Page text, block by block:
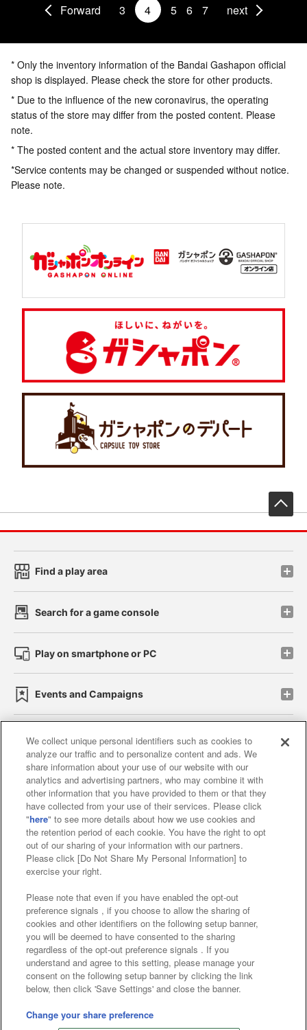
Forward 3 4 5 6 7 next
* Only the inventory information of the Bandai Gashapon official
shop is displayed. Please check the store for other products.
* Due to the influence of the new coronavirus, the operating
status of the store may differ from the posted content. Please
note.
* The posted content and the actual store inventory may differ.
*Service contents may be changed or suspended without notice.
Please note.
Find a play area
Search for a game console
Play on smartphone or PC
Events and Campaigns
Affiliate Sustainability site policy privacy policy
Web accessibility policy and verification results
Together with our business partners
About the provision of food
Customer Harassment Response Policy
Frequently Asked Questions / Inquiries
©Bandai Namco Amusement Inc.
©Bandai Namco Amusement Lab Inc.
©Bandai Namco Experience Inc.
We collect unique personal identifiers such as cookies to
analyze our traffic and to personalize content and ads. We
share information about your use of our website with our
analytics and advertising partners, who may combine it with
other information that you have provided to them or that they
have collected from your use of their services. Please click
"here" to see more details about how we use cookies and
the retention period of each cookie. You have the right to opt
out of our sharing of your information with our partners.
Please click [Do Not Share My Personal Information] to
exercise your right.
Please note that even if you have enabled the opt-out
preference signals , if you choose to allow the sharing of
cookies and other identifiers on the following setup banner,
you will be deemed to have consented to the sharing
regardless of the opt-out preference signals . If you
understand and agree to this setting, please manage your
consent on the following setup banner by clicking the link
below, then click 'Save Settings' and close the banner.
Change your share preference